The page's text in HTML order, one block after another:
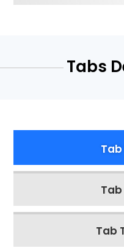
Tabs
Tab